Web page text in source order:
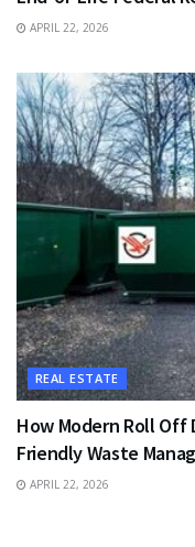
APRIL 22, 2026
REAL ESTATE
How Modern Roll Off
Friendly Waste
APRIL 22, 2026